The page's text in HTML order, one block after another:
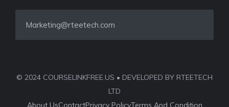
Marketing@rteetech.com
© 2024 COURSELINKFREE.US • DEVELOPED BY RTEETECH
LTD
About UsContactPrivacy PolicyTerms And Condition